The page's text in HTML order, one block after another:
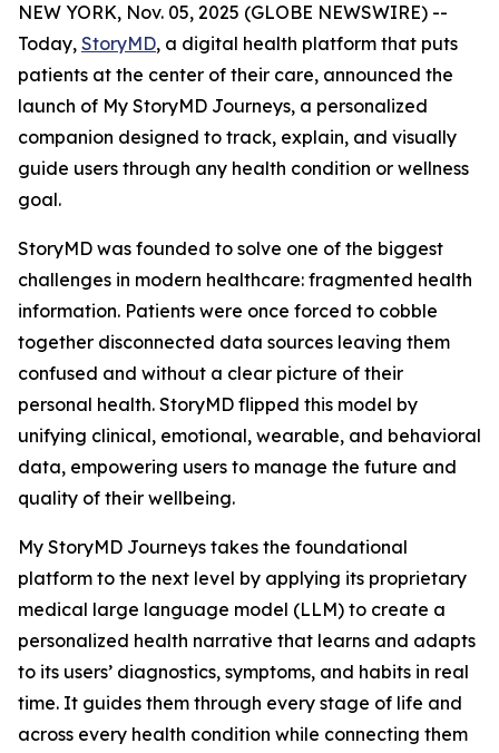
NEW YORK, Nov. 05, 2025 (GLOBE NEWSWIRE) --
Today, StoryMD, a digital health platform that puts
patients at the center of their care, announced the
launch of My StoryMD Journeys, a personalized
companion designed to track, explain, and visually
guide users through any health condition or wellness
goal.
StoryMD was founded to solve one of the biggest
challenges in modern healthcare: fragmented health
information. Patients were once forced to cobble
together disconnected data sources leaving them
confused and without a clear picture of their
personal health. StoryMD flipped this model by
unifying clinical, emotional, wearable, and behavioral
data, empowering users to manage the future and
quality of their wellbeing.
My StoryMD Journeys takes the foundational
platform to the next level by applying its proprietary
medical large language model (LLM) to create a
personalized health narrative that learns and adapts
to its users’ diagnostics, symptoms, and habits in real
time. It guides them through every stage of life and
across every health condition while connecting them